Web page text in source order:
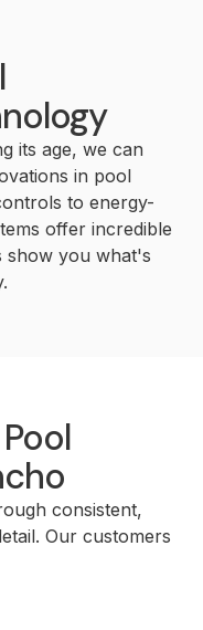
its age, we can
in pool
to energy-
offer incredible
show you what's
consistent,
Our customers